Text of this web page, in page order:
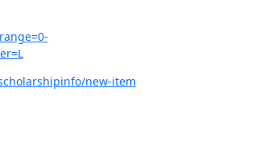
new-item